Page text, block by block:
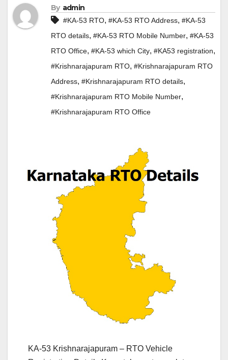
By admin
#KA-53 RTO, #KA-53 RTO Address, #KA-53
RTO details, #KA-53 RTO Mobile Number, #KA-53
RTO Office, #KA-53 which City, #KA53 registration,
#Krishnarajapuram RTO, #Krishnarajapuram RTO
Address, #Krishnarajapuram RTO details,
#Krishnarajapuram RTO Mobile Number,
#Krishnarajapuram RTO Office
KA-53 Krishnarajapuram – RTO Vehicle